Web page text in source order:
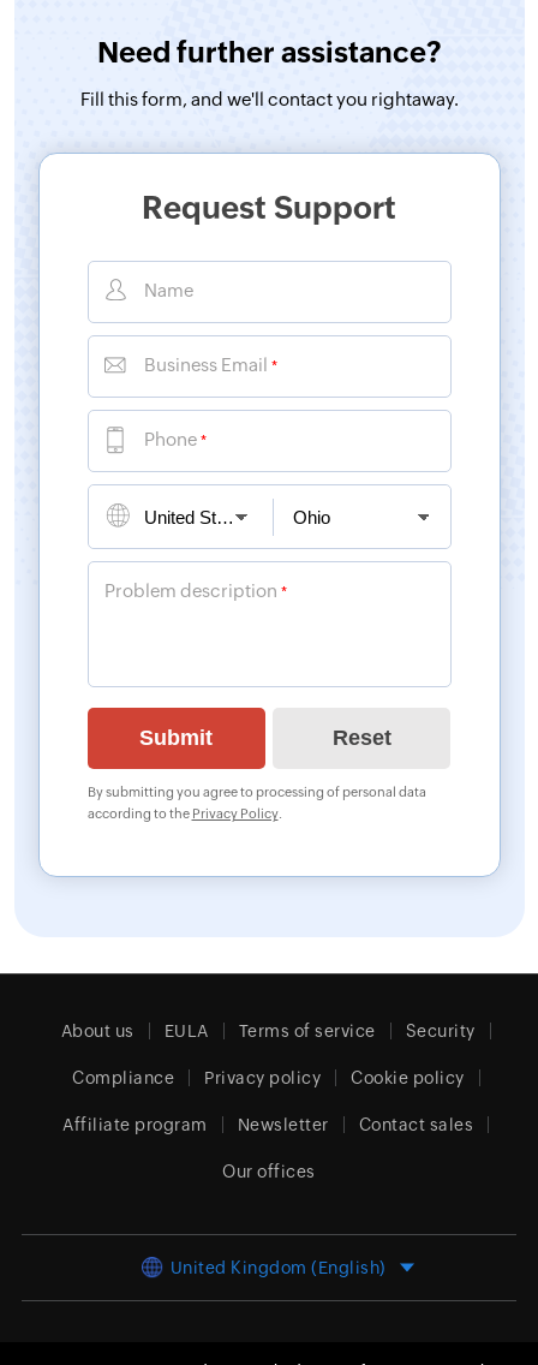
Need further assistance?
Fill this form, and we'll contact you rightaway.
Request Support
Name
Business Email *
Phone *
Problem description *
By submitting you agree to processing of personal data
according to the Privacy Policy.
About us EULA Terms of service Security
Compliance Privacy policy Cookie policy
Affiliate program Newsletter Contact sales
Our offices
United Kingdom (English)